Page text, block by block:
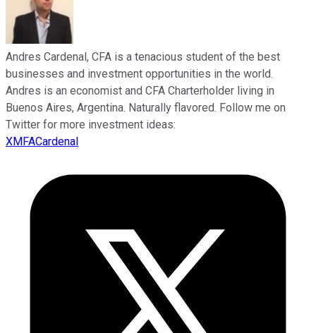
Andres Cardenal, CFA is a tenacious student of the best
businesses and investment opportunities in the world.
Andres is an economist and CFA Charterholder living in
Buenos Aires, Argentina. Naturally flavored. Follow me on
Twitter for more investment ideas:
XMFACardenal